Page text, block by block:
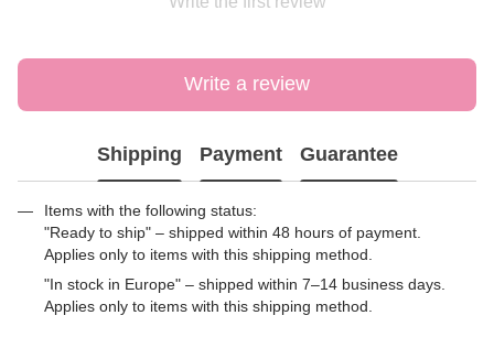
Write a review
Shipping Payment Guarantee
Items with the following status:
"Ready to ship" – shipped within 48 hours of payment.
Applies only to items with this shipping method.
"In stock in Europe" – shipped within 7–14 business days.
Applies only to items with this shipping method.